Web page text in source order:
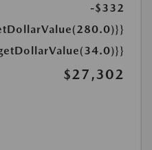
-$332
$27,302